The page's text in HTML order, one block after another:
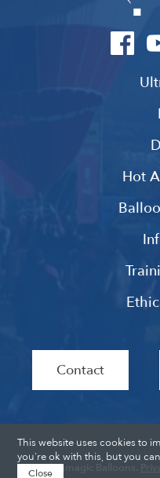
Hot
Contact
Ultramagic Balloons.
This website uses cookies to
you're ok with this, but you
Close